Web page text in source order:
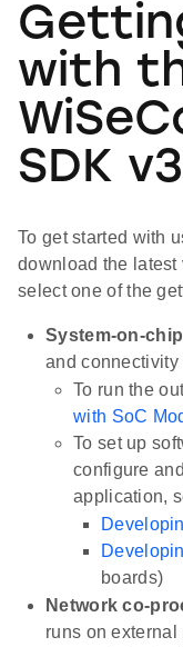
with
SDK
To get started with
download the latest
select one of the
System-on-
and
To run the
with SoC
To set up
configure
application,
boards)
Network co-
runs on